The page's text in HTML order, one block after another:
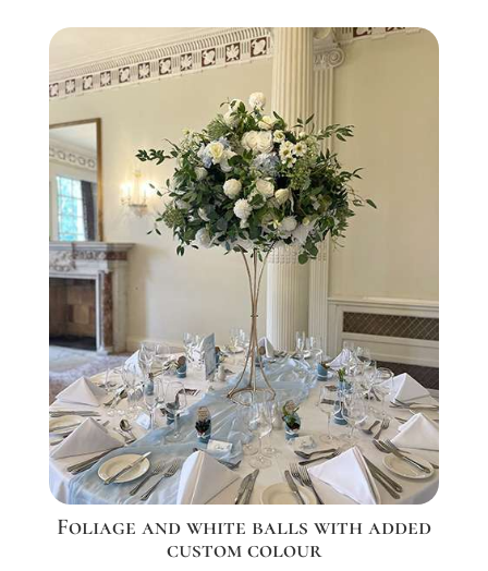
Foliage and white balls with added
custom colour